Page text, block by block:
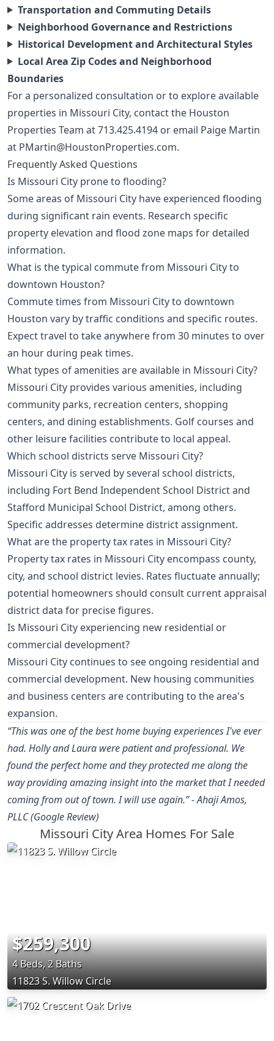
Transportation and Commuting Details
Neighborhood Governance and Restrictions
Historical Development and Architectural Styles
Local Area Zip Codes and Neighborhood
Boundaries
For a personalized consultation or to explore available
properties in Missouri City, contact the Houston
Properties Team at713.425.4194 or email Paige Martin
at PMartin@HoustonProperties.com.
Frequently Asked Questions
Is Missouri City prone to flooding?
Some areas of Missouri City have experienced flooding
during significant rain events. Research specific
property elevation and flood zone maps for detailed
information.
What is the typical commute from Missouri City to
downtown Houston?
Commute times from Missouri City to downtown
Houston vary by traffic conditions and specific routes.
Expect travel to take anywhere from 30 minutes to over
an hour during peak times.
What types of amenities are available in Missouri City?
Missouri City provides various amenities, including
community parks, recreation centers, shopping
centers, and dining establishments. Golf courses and
other leisure facilities contribute to local appeal.
Which school districts serve Missouri City?
Missouri City is served by several school districts,
including Fort Bend Independent School District and
Stafford Municipal School District, among others.
Specific addresses determine district assignment.
What are the property tax rates in Missouri City?
Property tax rates in Missouri City encompass county,
city, and school district levies. Rates fluctuate annually;
potential homeowners should consult current appraisal
district data for precise figures.
Is Missouri City experiencing new residential or
commercial development?
Missouri City continues to see ongoing residential and
commercial development. New housing communities
and business centers are contributing to the area's
expansion.
“This was one of the best home buying experiences I've ever
had. Holly and Laura were patient and professional. We
found the perfect home and they protected me along the
way providing amazing insight into the market that I needed
coming from out of town. I will use again.” - Ahaji Amos,
PLLC (Google Review)
Missouri City Area Homes For Sale
$259,300
4 Beds, 2 Baths
11823 S. Willow Circle